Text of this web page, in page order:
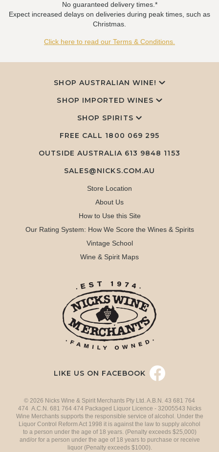
No guaranteed delivery times.*
Expect increased delays on deliveries during peak times, such as
Christmas.
Click here to read our Terms & Conditions.
SHOP AUSTRALIAN WINE!
SHOP IMPORTED WINES
SHOP SPIRITS
FREE CALL 1800 069 295
OUTSIDE AUSTRALIA 613 9848 1153
SALES@NICKS.COM.AU
Store Location
About Us
How to Use this Site
Our Rating System: How We Score the Wines & Spirits
Vintage School
Wine & Spirit Maps
LIKE US ON FACEBOOK
© 2026 Nicks Wine & Spirit Merchants Pty Ltd. A.B.N. 43 681 764
474 A.C.N. 681 764 474 Packaged Liquor Licence - 32005543 Nicks
Wine Merchants supports the responsible service of alcohol. Under the
Liquor Control Reform Act 1998 it is against the law to supply alcohol
to a person under the age of 18 years. (Penalty exceeds $25,000)
and/or for a person under the age of 18 years to purchase or receive
liquor (Penalty exceeds $1000).